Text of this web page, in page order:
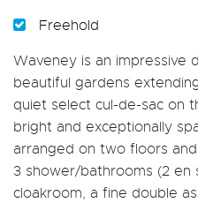
Freehold
Waveney is an impressive
beautiful gardens
quiet select cul-de-sac on
bright and exceptionally
arranged on two floors
3 shower/bathrooms (2 en
cloakroom, a fine double